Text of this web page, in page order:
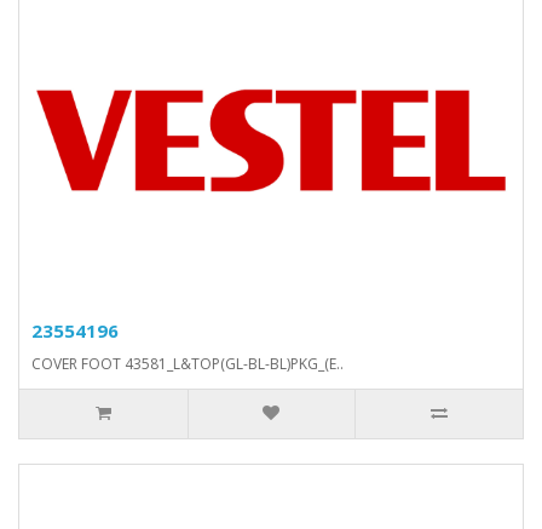
23554196
COVER FOOT 43581_L&TOP(GL-BL-BL)PKG_(E..